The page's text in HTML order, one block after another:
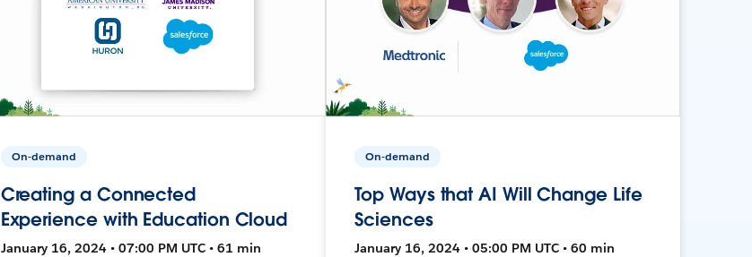
On-demand
Creating a Connected
Experience with Education Cloud
January 16, 2024 • 07:00 PM UTC • 61 min
On-demand
Top Ways that AI Will Change Life
Sciences
January 16, 2024 • 05:00 PM UTC • 60 min